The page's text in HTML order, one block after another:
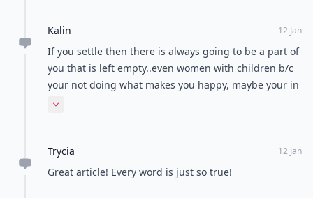
Kalin 12 Jan
If you settle then there is always going to be a part of
you that is left empty..even women with children b/c
your not doing what makes you happy, maybe your in
the relationship b/c you know it's what's expected of
over. Best wishes to all going through this:)
Expand comment
Trycia 12 Jan
Great article! Every word is just so true!